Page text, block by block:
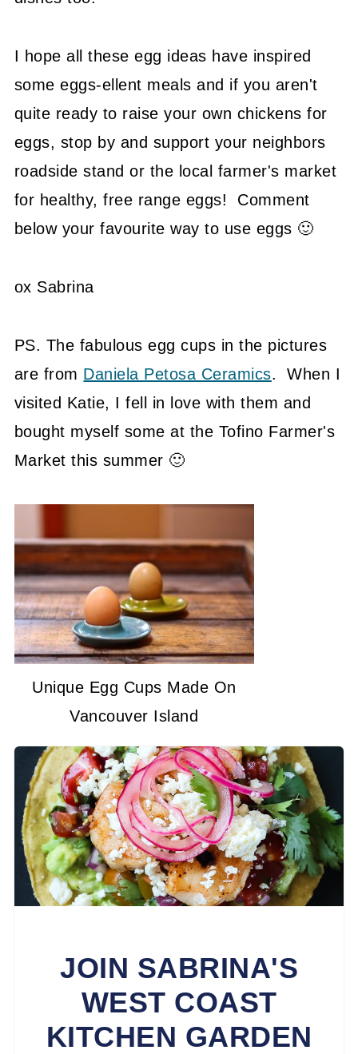
I hope all these egg ideas have inspired
some eggs-ellent meals and if you aren't
quite ready to raise your own chickens for
eggs, stop by and support your neighbors
roadside stand or the local farmer's market
for healthy, free range eggs! Comment
below your favourite way to use eggs 🙂
ox Sabrina
PS. The fabulous egg cups in the pictures
are from Daniela Petosa Ceramics. When I
visited Katie, I fell in love with them and
bought myself some at the Tofino Farmer's
Market this summer 🙂
Unique Egg Cups Made On
Vancouver Island
JOIN SABRINA'S
WEST COAST
KITCHEN GARDEN